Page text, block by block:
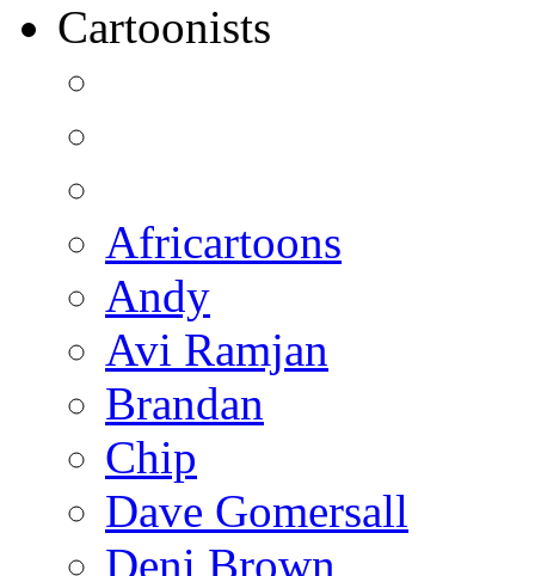
Cartoonists
Africartoons
Andy
Avi Ramjan
Brandan
Chip
Dave Gomersall
Deni Brown